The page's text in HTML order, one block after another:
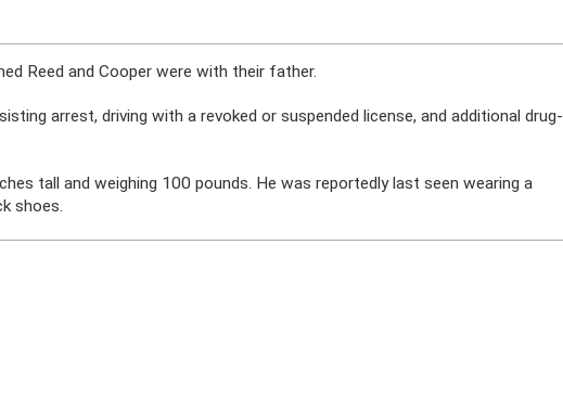
Reed and Cooper were with their father.
arrest, driving with a revoked or suspended license, and additional drug-
tall and weighing 100 pounds. He was reportedly last seen wearing a
shoes.